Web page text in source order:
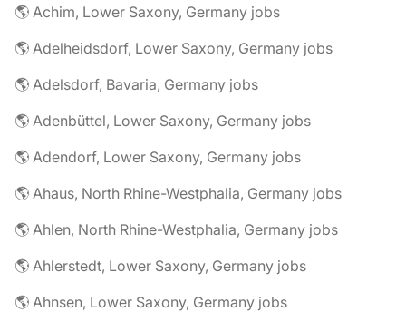
🌎 Achim, Lower Saxony, Germany jobs
🌎 Adelheidsdorf, Lower Saxony, Germany jobs
🌎 Adelsdorf, Bavaria, Germany jobs
🌎 Adenbüttel, Lower Saxony, Germany jobs
🌎 Adendorf, Lower Saxony, Germany jobs
🌎 Ahaus, North Rhine-Westphalia, Germany jobs
🌎 Ahlen, North Rhine-Westphalia, Germany jobs
🌎 Ahlerstedt, Lower Saxony, Germany jobs
🌎 Ahnsen, Lower Saxony, Germany jobs